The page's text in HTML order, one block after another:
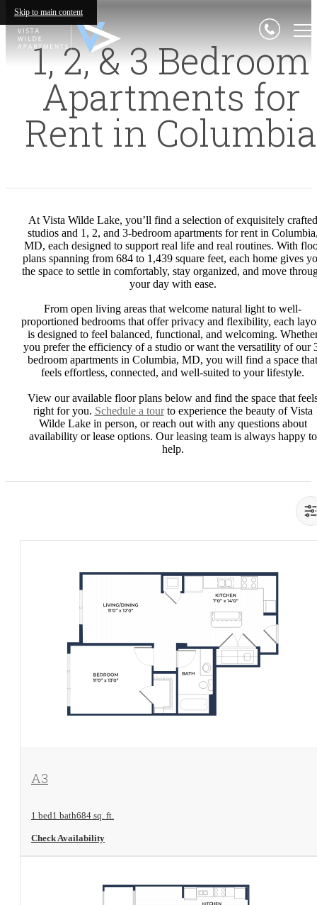
Skip to main content
1, 2, & 3 Bedroom
Apartments for
Rent in Columbia
At Vista Wilde Lake, you’ll find a selection of exquisitely crafted
studios and 1, 2, and 3-bedroom apartments for rent in
MD, each designed to support real life and real routines. With
plans spanning from 684 to 1,439 square feet, each home gives
the space to settle in comfortably, stay organized, and move
your day with ease.
From open living areas that welcome natural light to well-
proportioned bedrooms that offer privacy and flexibility, each
is designed to feel balanced, functional, and welcoming.
you prefer the efficiency of a studio or want the versatility of our
bedroom apartments in Columbia, MD, you will find a space that
feels effortless, connected, and well-suited to your lifestyle.
View our available floor plans below and find the space that
right for you. Schedule a tourto experience the beauty of Vista
Wilde Lake in person, or reach out with any questions about
availability or lease options. Our leasing team is always happy to
help.
View Floorplan
A3
1 bed1 bath684 sq. ft.
Check Availability